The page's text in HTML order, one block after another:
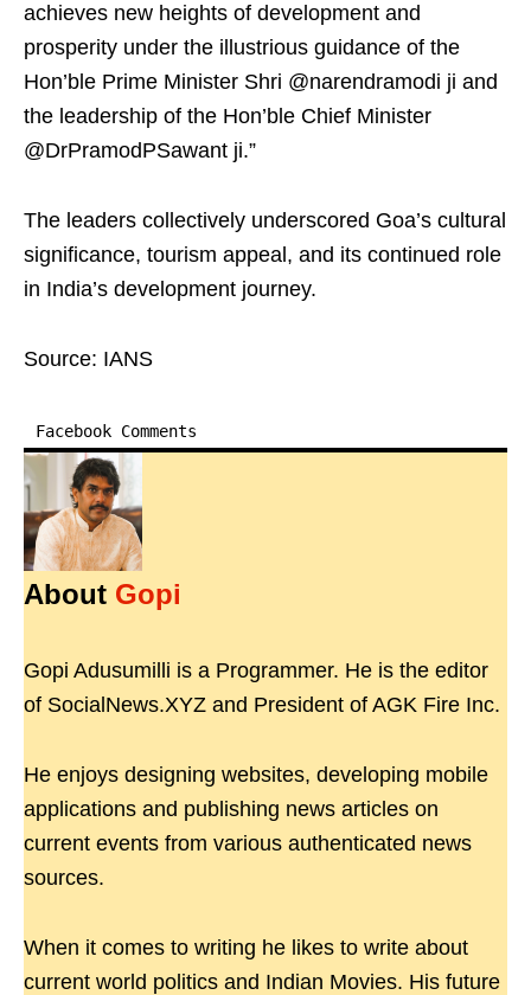
achieves new heights of development and
prosperity under the illustrious guidance of the
Hon’ble Prime Minister Shri @narendramodi ji and
the leadership of the Hon’ble Chief Minister
@DrPramodPSawant ji.”
The leaders collectively underscored Goa’s cultural
significance, tourism appeal, and its continued role
in India’s development journey.
Source: IANS
Facebook Comments
About Gopi
Gopi Adusumilli is a Programmer. He is the editor
of SocialNews.XYZ and President of AGK Fire Inc.
He enjoys designing websites, developing mobile
applications and publishing news articles on
current events from various authenticated news
sources.
When it comes to writing he likes to write about
current world politics and Indian Movies. His future